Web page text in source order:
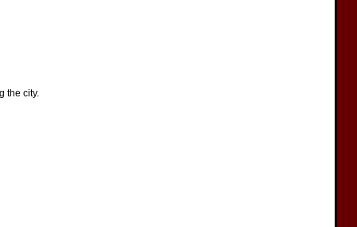
the city.